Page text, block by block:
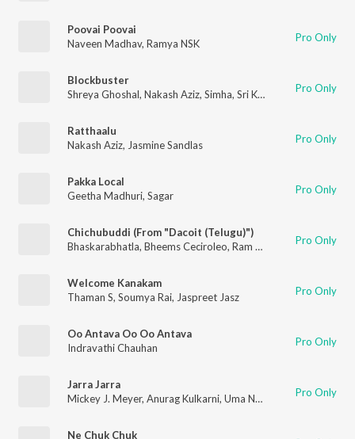
Poovai Poovai
Naveen Madhav, Ramya NSK Pro Only
Blockbuster
Shreya Ghoshal, Nakash Aziz, Simha, Sri Krishna Deepu
Pro Only
Ratthaalu
Nakash Aziz, Jasmine Sandlas Pro Only
Pakka Local
Geetha Madhuri, Sagar Pro Only
Chichubuddi (From "Dacoit (Telugu)")
Bhaskarabhatla, Bheems Ceciroleo, Ram Miriyala , Jonita
Pro Only
Welcome Kanakam
Thaman S, Soumya Rai, Jaspreet Jasz Pro Only
Oo Antava Oo Oo Antava
Indravathi Chauhan
Pro Only
Jarra Jarra
Mickey J. Meyer, Anurag Kulkarni, Uma Neha Bhaskarbhatla
Pro Only
Ne Chuk Chuk